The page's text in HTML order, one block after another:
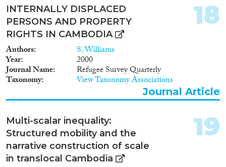
INTERNALLY DISPLACED
PERSONS AND PROPERTY
RIGHTS IN CAMBODIA
Authors S. Williams
Year 2000
Journal Name Refugee Survey Quarterly
Taxonomy View Taxonomy Associations
18
Journal Article
Multi-scalar inequality:
Structured mobility and the
narrative construction of scale
in translocal Cambodia
19